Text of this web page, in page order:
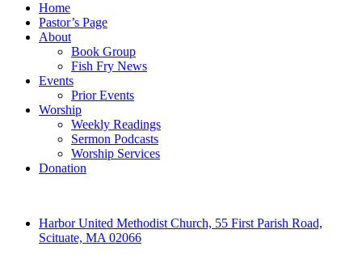
Home
Pastor’s Page
About
Book Group
Fish Fry News
Events
Prior Events
Worship
Weekly Readings
Sermon Podcasts
Worship Services
Donation
Harbor United Methodist Church, 55 First Parish Road,
Scituate, MA 02066